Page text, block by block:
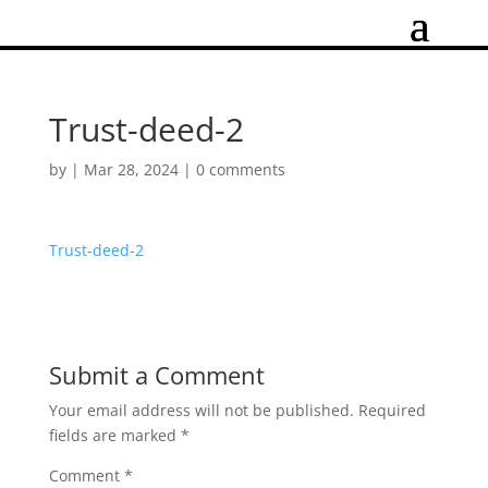
Trust-deed-2
by | Mar 28, 2024| 0 comments
Trust-deed-2
Submit a Comment
Your email address will not be published. Required
fields are marked *
Comment *